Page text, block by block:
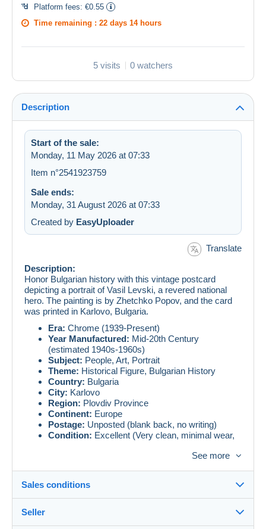
Platform fees: €0.55
Time remaining : 22 days 14 hours
5 visits 0 watchers
Description
Start of the sale:
Monday, 11 May 2026 at 07:33
Item n°2541923759
Sale ends:
Monday, 31 August 2026 at 07:33
Created by EasyUploader
Translate
Description:
Honor Bulgarian history with this vintage postcard
depicting a portrait of Vasil Levski, a revered national
hero. The painting is by Zhetchko Popov, and the card
was printed in Karlovo, Bulgaria.
Era: Chrome (1939-Present)
Year Manufactured: Mid-20th Century
(estimated 1940s-1960s)
Subject: People, Art, Portrait
Theme: Historical Figure, Bulgarian History
Country: Bulgaria
City: Karlovo
Region: Plovdiv Province
Continent: Europe
Postage: Unposted (blank back, no writing)
Condition: Excellent (Very clean, minimal wear,
Lithograph (Reproduction of a
Karlovo)
Artist:Жечко Попов (Zhetchko Popov)
See more
Sales conditions
Seller